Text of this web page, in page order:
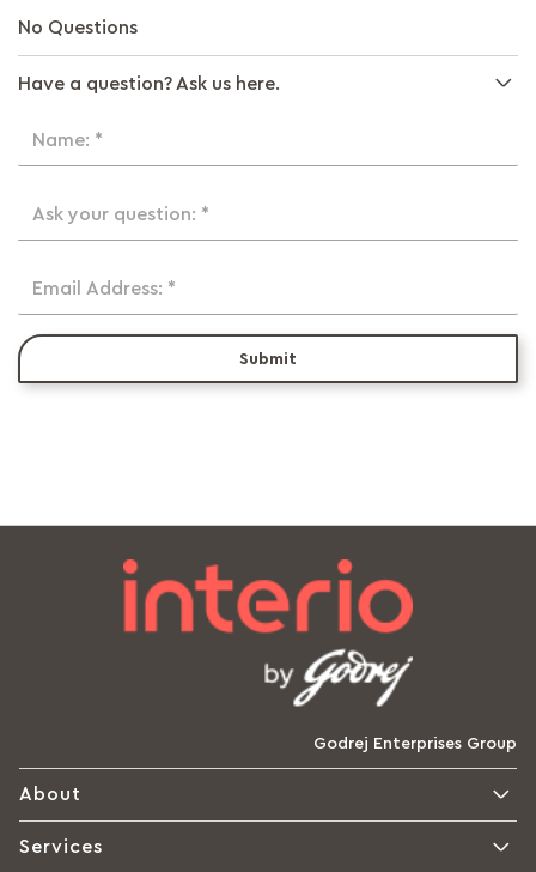
No Questions
Have a question? Ask us here.
Name: *
Ask your question: *
Email Address: *
Submit
Godrej Enterprises Group
About
Services